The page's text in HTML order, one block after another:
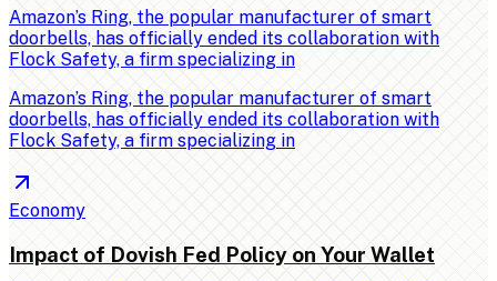
Amazon’s Ring, the popular manufacturer of smart
doorbells, has officially ended its collaboration with
Flock Safety, a firm specializing in
Amazon’s Ring, the popular manufacturer of smart
doorbells, has officially ended its collaboration with
Flock Safety, a firm specializing in
Economy
Impact of Dovish Fed Policy on Your Wallet